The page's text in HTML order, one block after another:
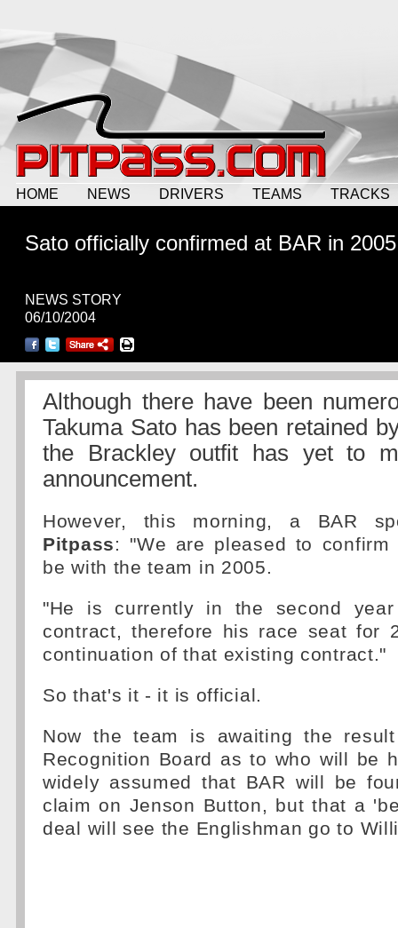
HOME NEWS DRIVERS TEAMS TRACKS
Sato officially confirmed at BAR in 2005
NEWS STORY
06/10/2004
Although there have been
Takuma Sato has been retained
the Brackley outfit has yet to
announcement.
However, this morning, a BAR
Pitpass: "We are pleased to confirm
be with the team in 2005.
"He is currently in the second
contract, therefore his race seat for
continuation of that existing contract."
So that's it - it is official.
Now the team is awaiting the
Recognition Board as to who will be
widely assumed that BAR will be
claim on Jenson Button, but that a
deal will see the Englishman go to